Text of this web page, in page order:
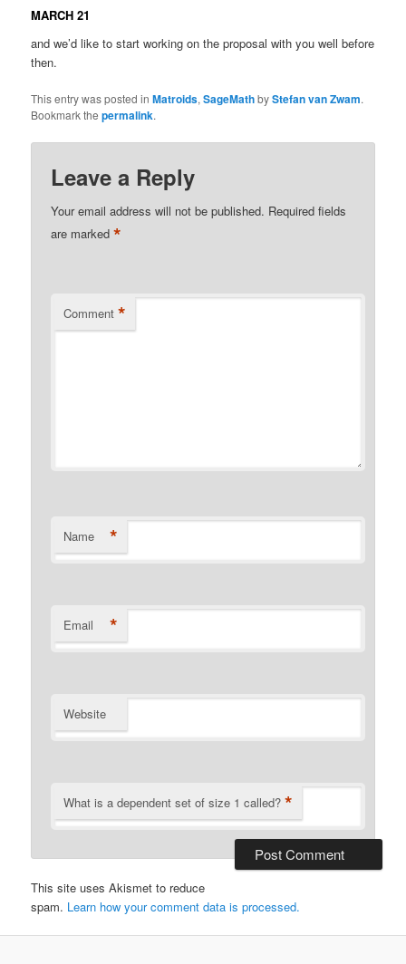
MARCH 21
and we’d like to start working on the proposal with you well before
then.
This entry was posted inMatroids,SageMathbyStefan van Zwam.
Bookmark thepermalink.
Leave a Reply
Your email address will not be published. Required fields
are marked*
Comment *
Name *
Email *
Website
What is a dependent set of size 1 called? *
This site uses Akismet to reduce
spam. Learn how your comment data is processed.